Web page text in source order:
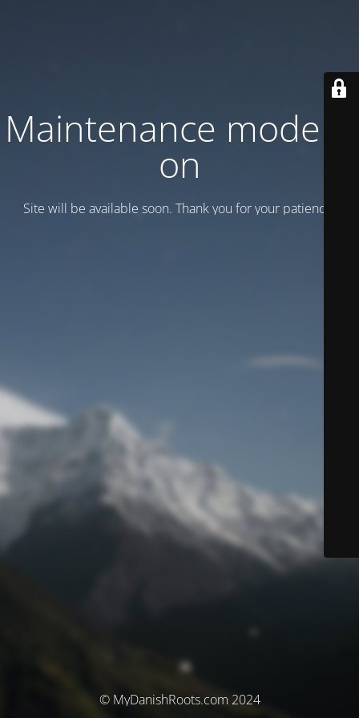
Maintenance mode is
on
Site will be available soon. Thank you for your patience!
© MyDanishRoots.com 2024